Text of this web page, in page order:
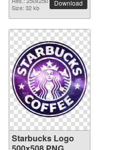
Size: 32 kb
Download
Starbucks Logo